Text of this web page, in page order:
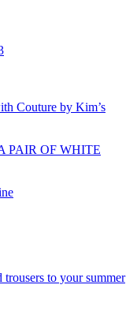
Couture by Kim’s
PAIR OF WHITE
to your summer